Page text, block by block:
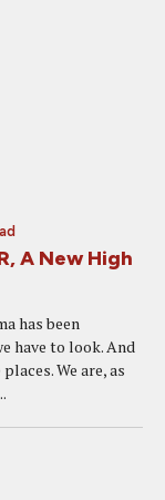
A New High
has been
have to look. And
We are, as